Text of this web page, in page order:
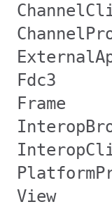
Fdc3
Frame
View